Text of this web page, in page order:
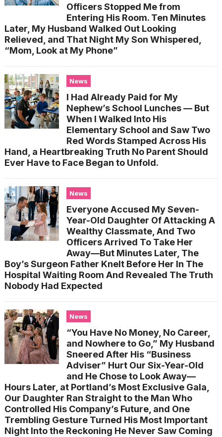
Officers Stopped Me from
Entering His Room. Ten Minutes
Later, My Husband Walked Out Looking
Relieved, and That Night My Son Whispered,
“Mom, Look at My Phone”
News
I Had Already Paid for My
Nephew’s School Lunches — But
When I Walked Into His
Elementary School and Saw Two
Red Words Stamped Across His
Hand, a Heartbreaking Truth No Parent Should
Ever Have to Face Began to Unfold.
News
Everyone Accused My Seven-
Year-Old Daughter Of Attacking A
Wealthy Classmate, And Two
Officers Arrived To Take Her
Away—But Minutes Later, The
Boy’s Surgeon Father Knelt Before Her In The
Hospital Waiting Room And Revealed The Truth
Nobody Had Expected
News
“You Have No Money, No Career,
and Nowhere to Go,” My Husband
Sneered After His “Business
Adviser” Hurt Our Six-Year-Old
and He Chose to Look Away—
Hours Later, at Portland’s Most Exclusive Gala,
Our Daughter Ran Straight to the Man Who
Controlled His Company’s Future, and One
Trembling Gesture Turned His Most Important
Night Into the Reckoning He Never Saw Coming